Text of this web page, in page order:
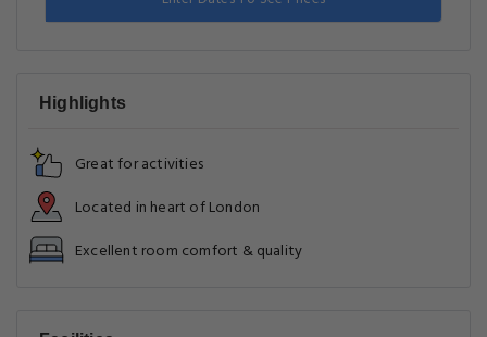
Highlights
Great for activities
Located in heart of London
Excellent room comfort & quality